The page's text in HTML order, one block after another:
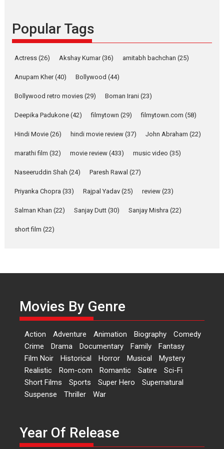
Latest News Television / OTT
Pure Selfless and Strong,
Emotional Anchor:
about the quiet...
YRKKH stars Rohit
Purohit, Samridhii Shukla,
Anita Raaj call Ishika
Shahi’s vision as Vibrant &
Relatable
Rohit Purohit,...
Latest News
Features
‘Logon Mein Prem Hoga’:
Dr L Subramaniam &
Kavita Krishnamurti grace
RSFI’s music video launch
A Milestone Launch: Marking its
fourth year, RSFI...
Events Latest News Top Stories
perception of Life – Mahir
Kumbhakoni, Director of
Popular Tags
Actress (26) Akshay Kumar(36) amitabh bachchan (25)
Anupam Kher(40) Bollywood (44)
Bollywood retro movies (29) Boman Irani (23)
Deepika Padukone (42) filmytown (29) filmytown.com (58)
Hindi Movie (26) hindi movie review (37) John Abraham (22)
marathi film (32) movie review (433) music video (35)
Naseeruddin Shah (24) Paresh Rawal (27)
Priyanka Chopra (33) Rajpal Yadav (25) review (23)
Salman Khan (22) Sanjay Dutt (30) Sanjay Mishra (22)
short film (22)
Movies By Genre
Action Adventure Animation Biography
Comedy
Crime
Drama Documentary Family
Fantasy
Film Noir
Historical Horror Musical
Mystery
Realistic
Rom-com Romantic Satire
Sci-Fi
Short Films
Sports Super Hero
Supernatural
Suspense
Thriller War
Year Of Release